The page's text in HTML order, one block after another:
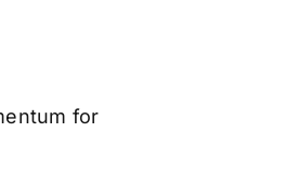
for